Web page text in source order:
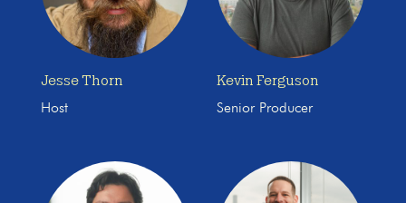
Jesse Thorn
Host
Kevin Ferguson
Senior Producer